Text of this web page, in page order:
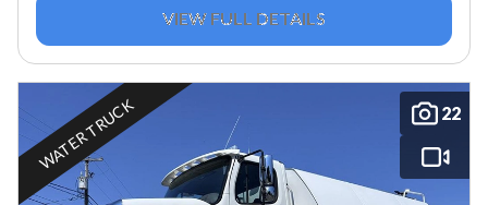
VIEW FULL DETAILS
22
WATER TRUCK